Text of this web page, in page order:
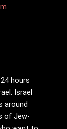
hours
Israel
around
of Jew-